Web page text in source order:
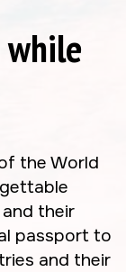
while
the World
their
passport to
and their